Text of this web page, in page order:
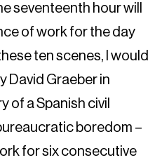
seventeenth hour will
of work for the day
ten scenes, I would
David Graeber in
of a Spanish civil
boredom –
for six consecutive